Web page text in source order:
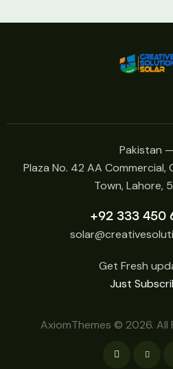
Pakistan —
Plaza No. 42 AA Commercial,
Town, Lahore,
+92 333 450
Get Fresh
Just
AxiomThemes © 2026. All